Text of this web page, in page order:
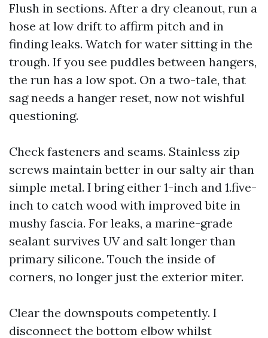
Flush in sections. After a dry cleanout, run a
hose at low drift to affirm pitch and in
finding leaks. Watch for water sitting in the
trough. If you see puddles between hangers,
the run has a low spot. On a two-tale, that
sag needs a hanger reset, now not wishful
questioning.
Check fasteners and seams. Stainless zip
screws maintain better in our salty air than
simple metal. I bring either 1-inch and 1.five-
inch to catch wood with improved bite in
mushy fascia. For leaks, a marine-grade
sealant survives UV and salt longer than
primary silicone. Touch the inside of
corners, no longer just the exterior miter.
Clear the downspouts competently. I
disconnect the bottom elbow whilst